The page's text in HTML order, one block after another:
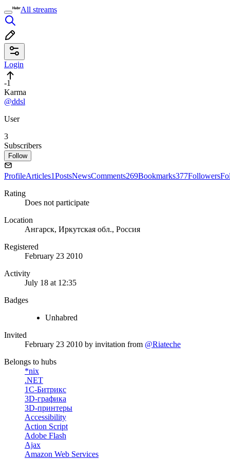
All streams
Login
-1
Karma
@ddsl
User
3
Subscribers
Follow
ProfileArticles1PostsNewsComments269Bookmarks377Followers
Rating
Does not participate
Location
Ангарск, Иркутская обл., Россия
Registered
February 23 2010
Activity
July 18 at 12:35
Badges
Unhabred
Invited
February 23 2010 by invitation from @Riateche
Belongs to hubs
*nix
.NET
1С-Битрикс
3D-графика
3D-принтеры
Accessibility
Action Script
Adobe Flash
Ajax
Amazon Web Services